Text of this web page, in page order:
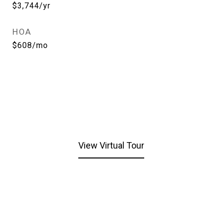
$3,744/yr
HOA
$608/mo
View Virtual Tour